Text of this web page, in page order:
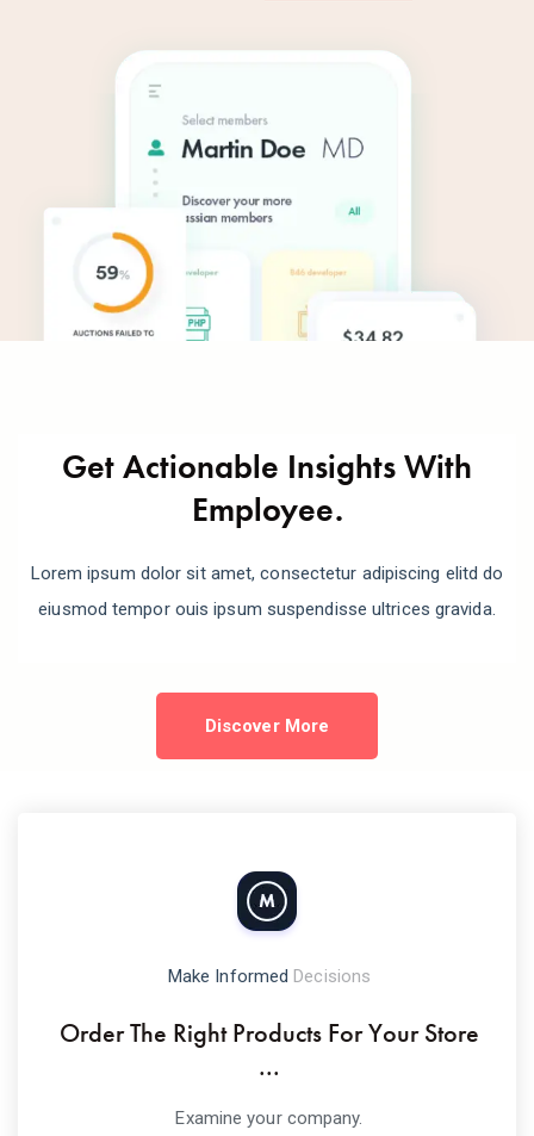
Get Actionable Insights With
Employee.
Lorem ipsum dolor sit amet, consectetur adipiscing elitd do
eiusmod tempor ouis ipsum suspendisse ultrices gravida.
Discover More
Make Informed Decisions
Order The Right Products For Your Store
...
Examine your company.